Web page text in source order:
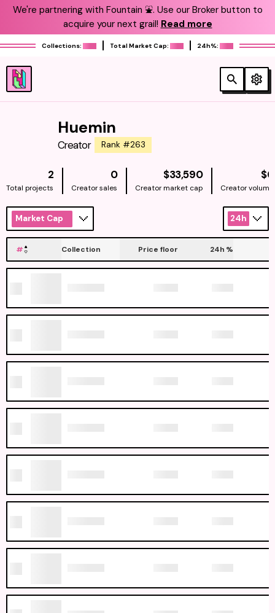
We're partnering with Fountain ⛲️. Use our Broker button to
acquire your next grail! Read more
Collections: Total Market Cap: 24h%:
Huemin
Creator Rank #263
2
Total projects
0
Creator sales
$33,590NATIVE
Creator market cap
$0
Creator volume
Market Cap 24h
# Collection Price floor 24h %